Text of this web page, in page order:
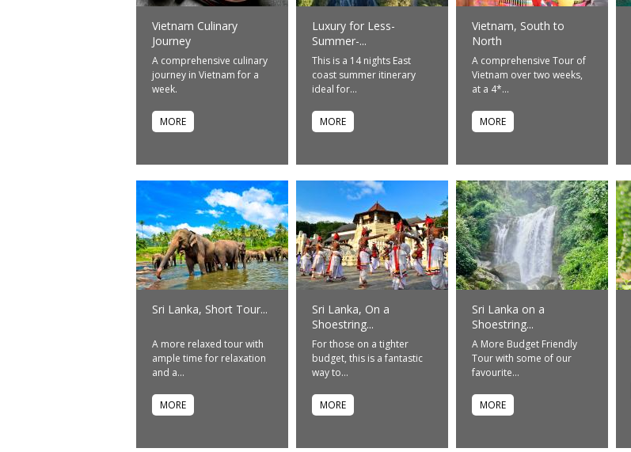
Vietnam Culinary
Journey
A comprehensive culinary
journey in Vietnam for a
week.
MORE
Luxury for Less-
Summer-...
This is a 14 nights East
coast summer itinerary
ideal for...
MORE
Vietnam, South to
North
A comprehensive Tour of
Vietnam over two weeks,
at a 4*...
MORE
Sri Lanka, Short Tour...
A more relaxed tour with
ample time for relaxation
and a...
MORE
Sri Lanka, On a
Shoestring...
For those on a tighter
budget, this is a fantastic
way to...
MORE
Sri Lanka on a
Shoestring...
A More Budget Friendly
Tour with some of our
favourite...
MORE